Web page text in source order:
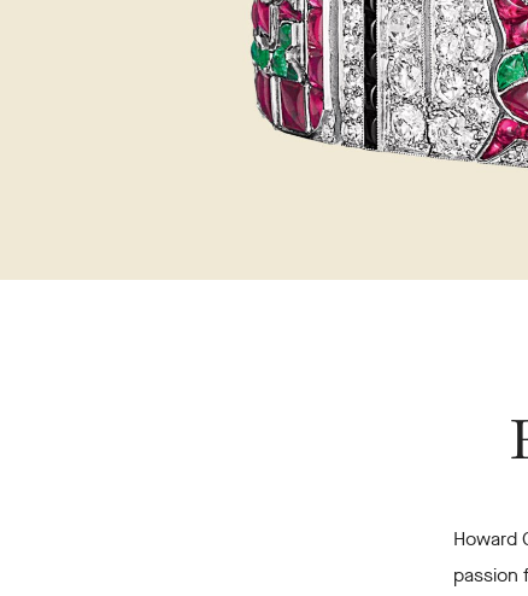
Howard
passion